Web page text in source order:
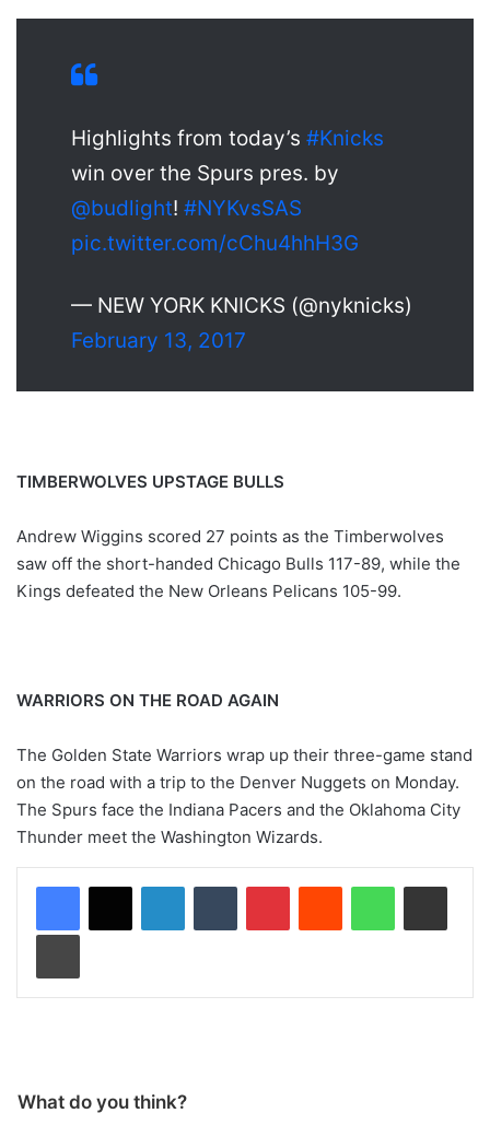
Highlights from today’s #Knicks
win over the Spurs pres. by
@budlight! #NYKvsSAS
pic.twitter.com/cChu4hhH3G
— NEW YORK KNICKS (@nyknicks)
February 13, 2017
TIMBERWOLVES UPSTAGE BULLS
Andrew Wiggins scored 27 points as the Timberwolves
saw off the short-handed Chicago Bulls 117-89, while the
Kings defeated the New Orleans Pelicans 105-99.
WARRIORS ON THE ROAD AGAIN
The Golden State Warriors wrap up their three-game stand
on the road with a trip to the Denver Nuggets on Monday.
The Spurs face the Indiana Pacers and the Oklahoma City
Thunder meet the Washington Wizards.
What do you think?